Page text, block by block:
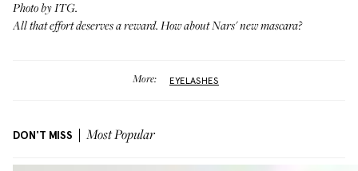
Photo by ITG.
All that effort deserves a reward. How aboutNars' new mascara?
More: EYELASHES
DON'T MISS Most Popular